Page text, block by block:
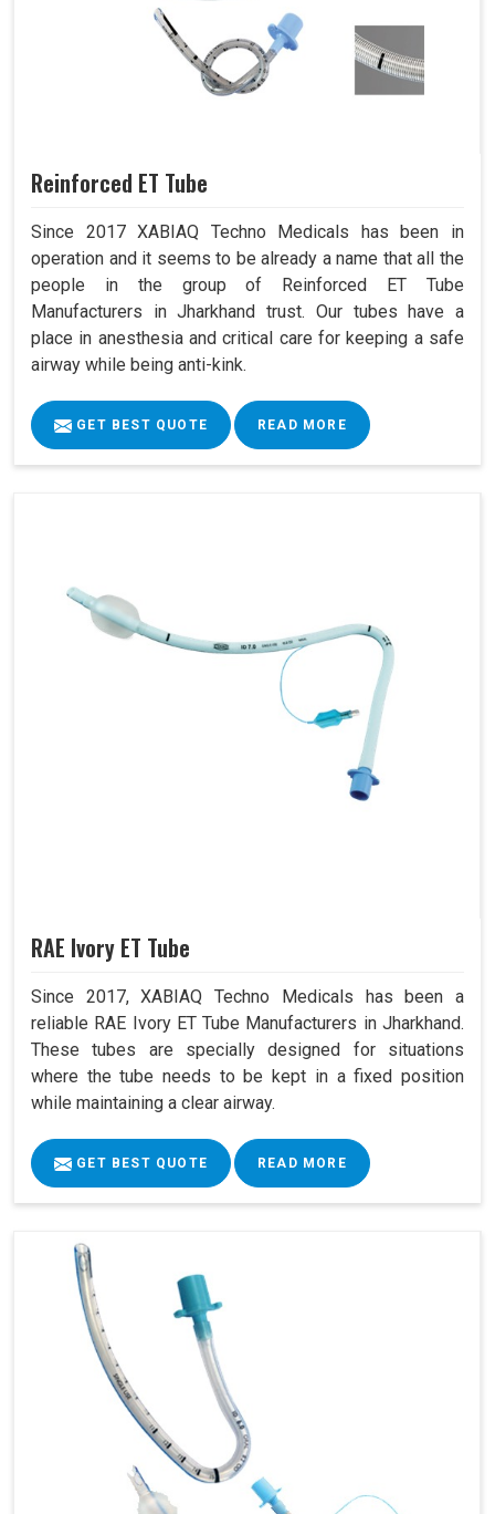
Reinforced ET Tube
Since 2017 XABIAQ Techno Medicals has been in
operation and it seems to be already a name that all the
people in the group of Reinforced ET Tube
Manufacturers in Jharkhand trust. Our tubes have a
place in anesthesia and critical care for keeping a safe
airway while being anti-kink.
GET BEST QUOTE READ MORE
RAE Ivory ET Tube
Since 2017, XABIAQ Techno Medicals has been a
reliable RAE Ivory ET Tube Manufacturers in Jharkhand.
These tubes are specially designed for situations
where the tube needs to be kept in a fixed position
while maintaining a clear airway.
GET BEST QUOTE READ MORE